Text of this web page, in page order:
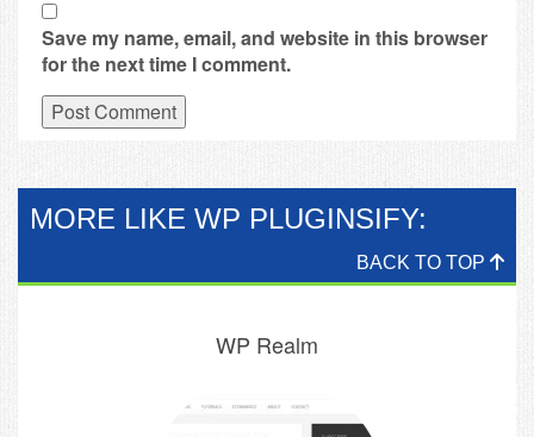
Save my name, email, and website in this browser
for the next time I comment.
MORE LIKE WP PLUGINSIFY:
BACK TO TOP
WP Realm